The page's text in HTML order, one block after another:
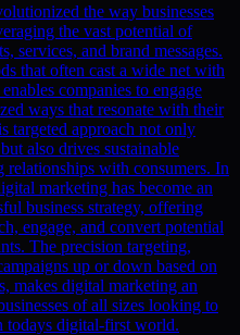
the way businesses
the vast potential of
services, and brand messages.
that often cast a wide net with
companies to engage
ways that resonate with their
targeted approach not only
also drives sustainable
with consumers. In
marketing has become an
business strategy, offering
engage, and convert potential
The precision targeting,
up or down based on
makes digital marketing an
of all sizes looking to
todays digital-first world.